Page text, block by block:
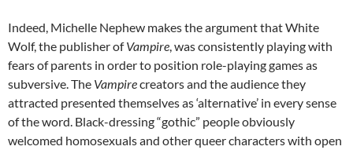
Indeed, Michelle Nephew makes the argument that White
Wolf, the publisher ofVampire, was consistently playing with
fears of parents in order to position role-playing games as
subversive. The Vampirecreators and the audience they
attracted presented themselves as ‘alternative’ in every sense
of the word. Black-dressing “gothic” people obviously
welcomed homosexuals and other queer characters with open